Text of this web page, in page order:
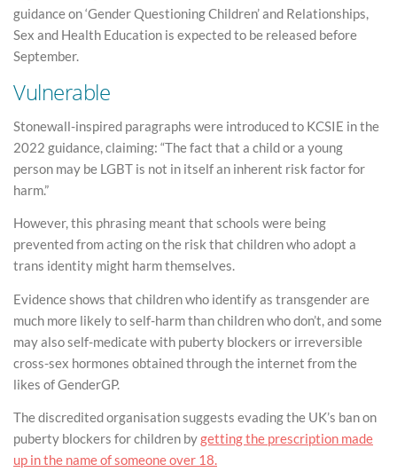
guidance on ‘Gender Questioning Children’ and Relationships,
Sex and Health Education is expected to be released before
September.
Vulnerable
Stonewall-inspired paragraphs were introduced to KCSIE in the
2022 guidance, claiming: “The fact that a child or a young
person may be LGBT is not in itself an inherent risk factor for
harm.”
However, this phrasing meant that schools were being
prevented from acting on the risk that children who adopt a
trans identity might harm themselves.
Evidence shows that children who identify as transgender are
much more likely to self-harm than children who don’t, and some
may also self-medicate with puberty blockers or irreversible
cross-sex hormones obtained through the internet from the
likes of GenderGP.
The discredited organisation suggests evading the UK’s ban on
puberty blockers for children bygetting the prescription made
up in the name of someone over 18.